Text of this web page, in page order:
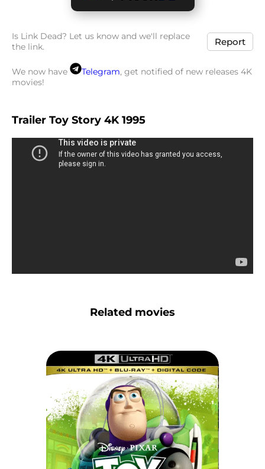
Is Link Dead? Let us know and we'll replace
the link.
Report
We now have Telegram, get notified of new releases 4K
movies!
Trailer Toy Story 4K 1995
Related movies